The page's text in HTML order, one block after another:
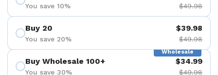
You save 10% $49.98
Buy 20
You save 20%
$39.98
$49.98
Wholesale
Buy Wholesale 100+
You save 30%
$34.99
$49.98